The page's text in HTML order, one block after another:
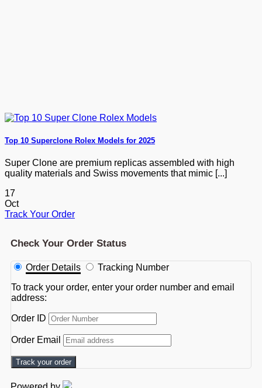
Top 10 Superclone Rolex Models for 2025
Super Clone are premium replicas assembled with high
quality materials and Swiss movements that mimic [...]
17
Oct
Track Your Order
Check Your Order Status
Order Details
Tracking Number
To track your order, enter your order number and email
address:
Order ID
Order Email
Track your order